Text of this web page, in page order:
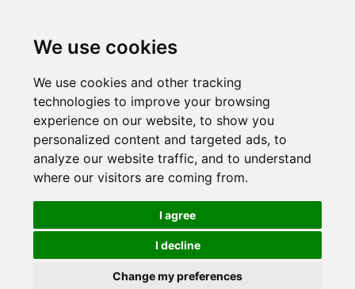
We use cookies
We use cookies and other tracking
technologies to improve your browsing
experience on our website, to show you
personalized content and targeted ads, to
analyze our website traffic, and to understand
where our visitors are coming from.
I agree
I decline
Change my preferences